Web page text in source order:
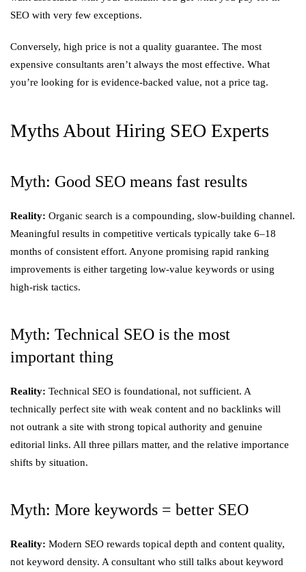
SEO with very few exceptions.
Conversely, high price is not a quality guarantee. The most
expensive consultants aren’t always the most effective. What
you’re looking for is evidence-backed value, not a price tag.
Myths About Hiring SEO Experts
Myth: Good SEO means fast results
Reality: Organic search is a compounding, slow-building channel.
Meaningful results in competitive verticals typically take 6–18
months of consistent effort. Anyone promising rapid ranking
improvements is either targeting low-value keywords or using
high-risk tactics.
Myth: Technical SEO is the most
important thing
Reality: Technical SEO is foundational, not sufficient. A
technically perfect site with weak content and no backlinks will
not outrank a site with strong topical authority and genuine
editorial links. All three pillars matter, and the relative importance
shifts by situation.
Myth: More keywords = better SEO
Reality: Modern SEO rewards topical depth and content quality,
not keyword density. A consultant who still talks about keyword